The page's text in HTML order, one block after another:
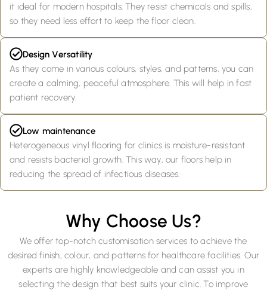
it ideal for modern hospitals. They resist chemicals and spills,
so they need less effort to keep the floor clean.
Design Versatility
As they come in various colours, styles, and patterns, you can
create a calming, peaceful atmosphere. This will help in fast
patient recovery.
Low maintenance
Heterogeneous vinyl flooring for clinics is moisture-resistant
and resists bacterial growth. This way, our floors help in
reducing the spread of infectious diseases.
Why Choose Us?
We offer top-notch customisation services to achieve the
desired finish, colour, and patterns for healthcare facilities. Our
experts are highly knowledgeable and can assist you in
selecting the design that best suits your clinic. To improve